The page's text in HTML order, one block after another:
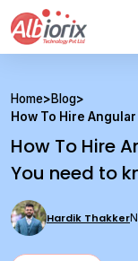
content
Home>Blog>
How To Hire
How To Hire
You need to
Hardik Thakker